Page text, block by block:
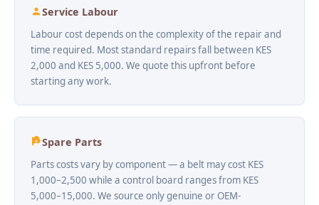
Service Labour
Labour cost depends on the complexity of the repair and
time required. Most standard repairs fall between KES
2,000 and KES 5,000. We quote this upfront before
starting any work.
Spare Parts
Parts costs vary by component — a belt may cost KES
1,000–2,500 while a control board ranges from KES
5,000–15,000. We source only genuine or OEM-